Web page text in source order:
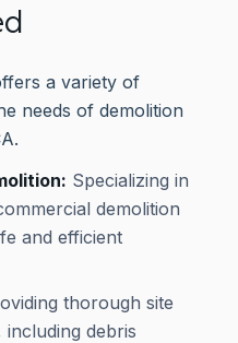
a variety of
needs of demolition
Specializing in
demolition
and efficient
thorough site
debris